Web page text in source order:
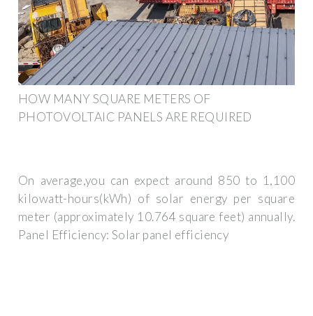
HOW MANY SQUARE METERS OF
PHOTOVOLTAIC PANELS ARE REQUIRED
On average,you can expect around 850 to 1,100
kilowatt-hours(kWh) of solar energy per square
meter (approximately 10.764 square feet) annually.
Panel Efficiency: Solar panel efficiency